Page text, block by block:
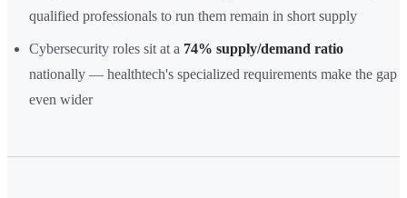
qualified professionals to run them remain in short supply
Cybersecurity roles sit at a 74% supply/demand ratio
nationally — healthtech's specialized requirements make the gap
even wider